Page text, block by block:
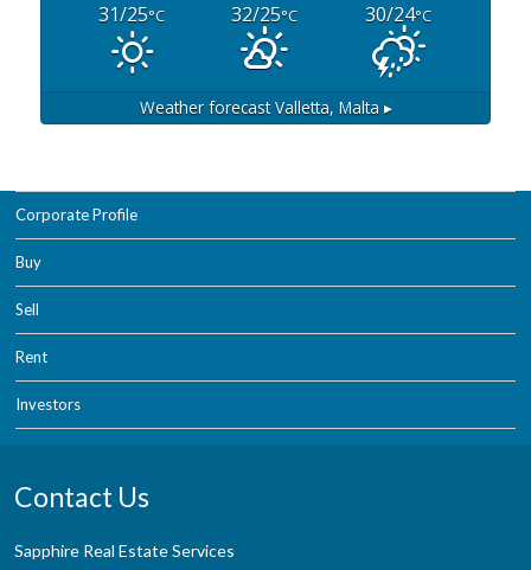
31/25°C 32/25°C 30/24°C
Weather forecastValletta, Malta ▸
Corporate Profile
Buy
Sell
Rent
Investors
Contact Us
Sapphire Real Estate Services